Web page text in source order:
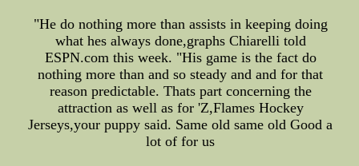
"He do nothing more than assists in keeping doing
what hes always done,graphs Chiarelli told
ESPN.com this week. "His game is the fact do
nothing more than and so steady and and for that
reason predictable. Thats part concerning the
attraction as well as for 'Z,Flames Hockey
Jerseys,your puppy said. Same old same old Good a
lot of for us